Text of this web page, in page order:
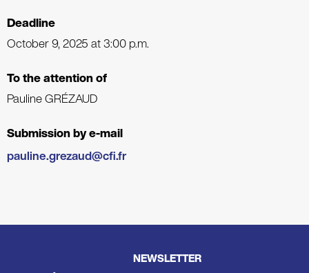
Deadline
October 9, 2025 at 3:00 p.m.
To the attention of
Pauline GRÉZAUD
Submission by e-mail
pauline.grezaud@cfi.fr
NEWSLETTER